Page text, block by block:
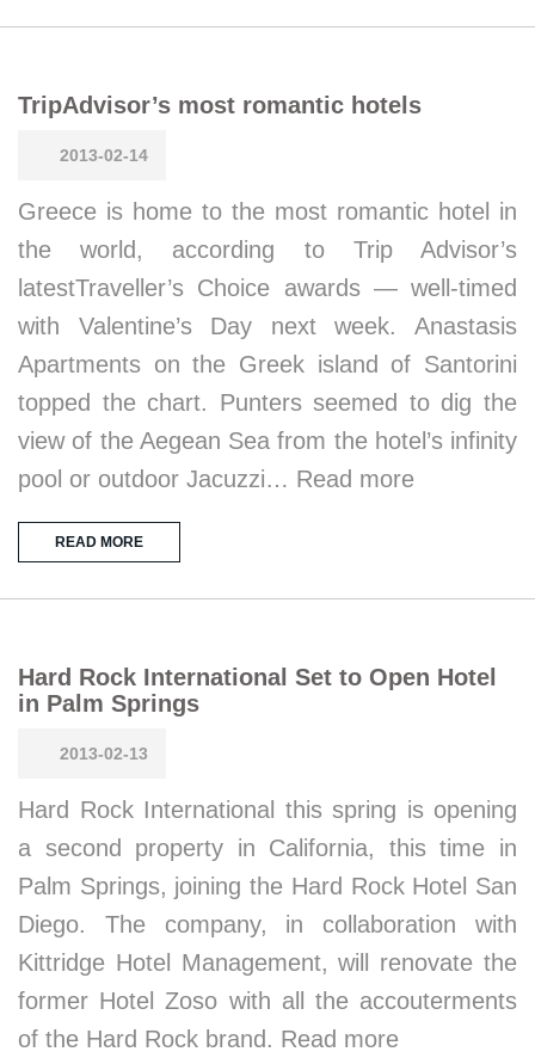
TripAdvisor’s most romantic hotels
2013-02-14
Greece is home to the most romantic hotel in
the world, according to Trip Advisor’s
latestTraveller’s Choice awards — well-timed
with Valentine’s Day next week. Anastasis
Apartments on the Greek island of Santorini
topped the chart. Punters seemed to dig the
view of the Aegean Sea from the hotel’s infinity
pool or outdoor Jacuzzi… Read more
READ MORE
Hard Rock International Set to Open Hotel
in Palm Springs
2013-02-13
Hard Rock International this spring is opening
a second property in California, this time in
Palm Springs, joining the Hard Rock Hotel San
Diego. The company, in collaboration with
Kittridge Hotel Management, will renovate the
former Hotel Zoso with all the accouterments
of the Hard Rock brand. Read more